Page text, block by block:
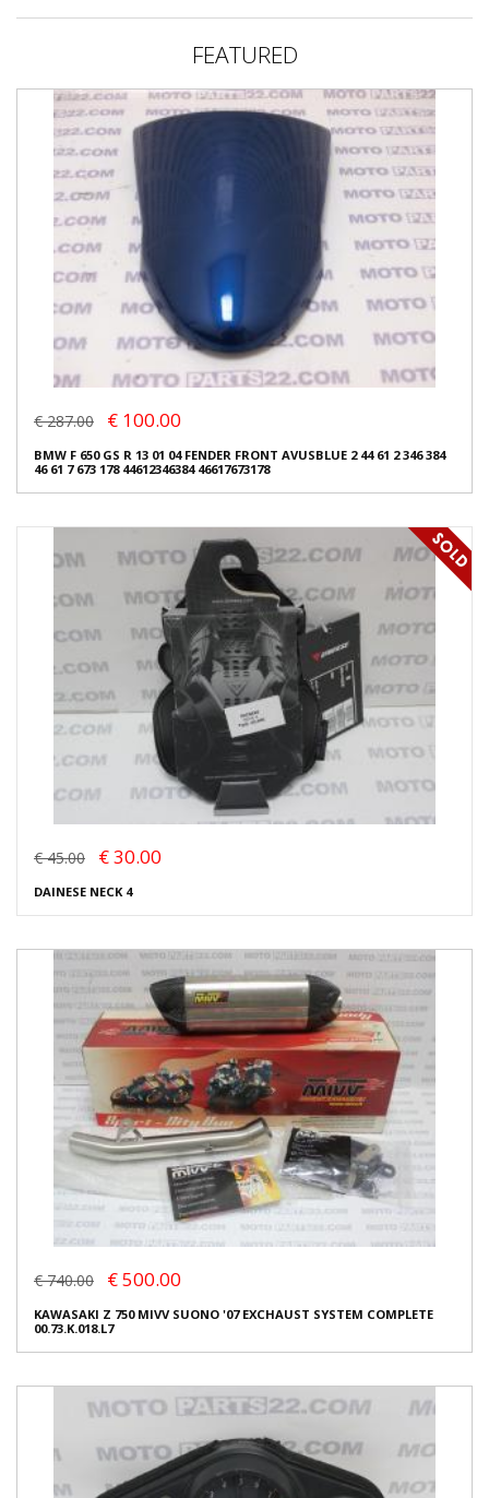
FEATURED
€ 287.00 € 100.00
BMW F 650 GS R 13 01 04 FENDER FRONT AVUSBLUE 2 44 61 2 346 384
46 61 7 673 178 44612346384 46617673178
€ 45.00 € 30.00
DAINESE NECK 4
€ 740.00 € 500.00
KAWASAKI Z 750 MIVV SUONO '07 EXCHAUST SYSTEM COMPLETE
00.73.K.018.L7